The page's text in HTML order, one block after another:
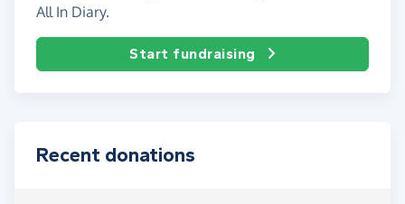
All In Diary.
Start fundraising
Recent donations